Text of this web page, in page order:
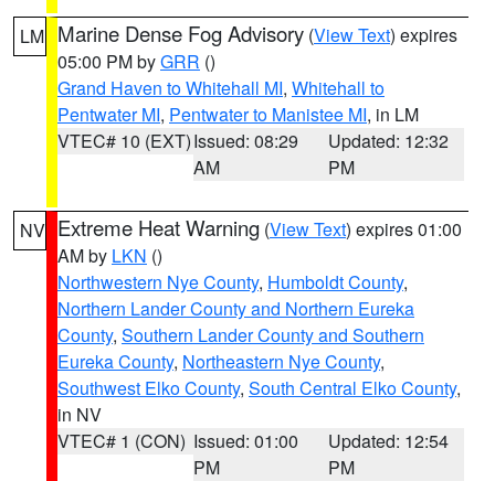
LM Marine Dense Fog Advisory (View Text) expires
05:00 PM byGRR ()
Grand Haven to Whitehall MI, Whitehall to
Pentwater MI, Pentwater to Manistee MI, in LM
VTEC# 10 (EXT)Issued: 08:29
AM
Updated: 12:32
PM
NV Extreme Heat Warning (View Text) expires 01:00
AM by LKN ()
Northwestern Nye County, Humboldt County,
Northern Lander County and Northern Eureka
County, Southern Lander County and Southern
Eureka County, Northeastern Nye County,
Southwest Elko County, South Central Elko County,
in NV
VTEC# 1 (CON) Issued: 01:00
PM
Updated: 12:54
PM